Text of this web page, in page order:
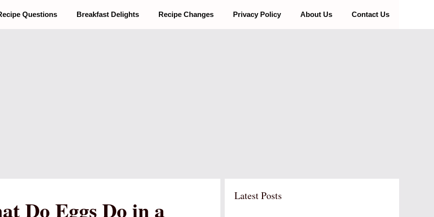
Questions Breakfast Delights Recipe Changes Privacy Policy About Us Contact Us
Do Eggs Do in a
Latest Posts